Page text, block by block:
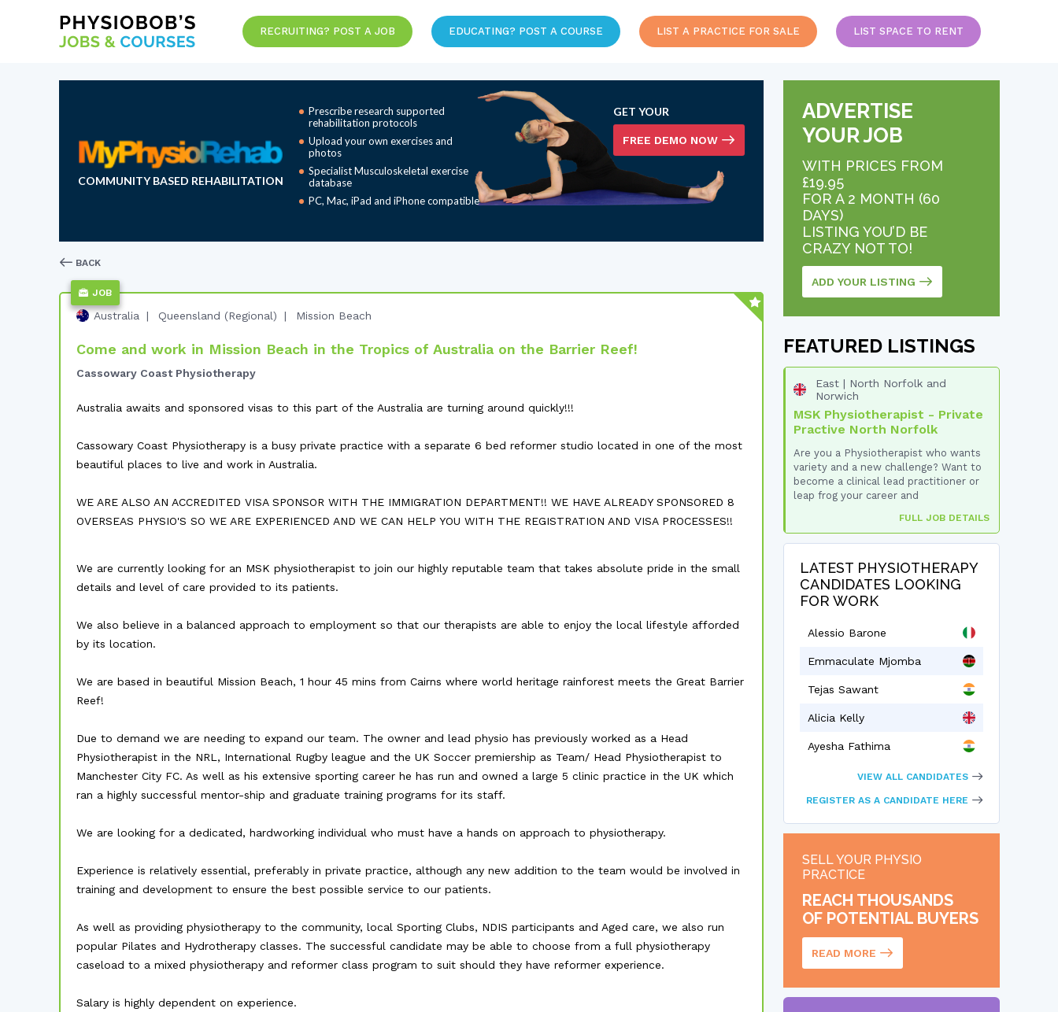
RECRUITING? POST A JOB EDUCATING? POST A COURSE LIST A PRACTICE FOR SALE LIST SPACE TO RENT
COMMUNITY BASED REHABILITATION
GET YOUR
FREE DEMO NOW
Prescribe research supported
rehabilitation protocols
Upload your own exercises and
photos
Specialist Musculoskeletal exercise
database
PC, Mac, iPad and iPhone compatible
BACK
JOB
Australia Queensland (Regional) Mission Beach
Come and work in Mission Beach in the Tropics of Australia on the Barrier Reef!
Cassowary Coast Physiotherapy
Australia awaits and sponsored visas to this part of the Australia are turning around quickly!!!
Cassowary Coast Physiotherapy is a busy private practice with a separate 6 bed reformer studio located in one of the most
beautiful places to live and work in Australia.
WE ARE ALSO AN ACCREDITED VISA SPONSOR WITH THE IMMIGRATION DEPARTMENT!! WE HAVE ALREADY SPONSORED 8
OVERSEAS PHYSIO'S SO WE ARE EXPERIENCED AND WE CAN HELP YOU WITH THE REGISTRATION AND VISA PROCESSES!!
We are currently looking for an MSK physiotherapist to join our highly reputable team that takes absolute pride in the small
details and level of care provided to its patients.
We also believe in a balanced approach to employment so that our therapists are able to enjoy the local lifestyle afforded
by its location.
We are based in beautiful Mission Beach, 1 hour 45 mins from Cairns where world heritage rainforest meets the Great Barrier
Reef!
Due to demand we are needing to expand our team. The owner and lead physio has previously worked as a Head
Physiotherapist in the NRL, International Rugby league and the UK Soccer premiership as Team/ Head Physiotherapist to
Manchester City FC. As well as his extensive sporting career he has run and owned a large 5 clinic practice in the UK which
ran a highly successful mentor-ship and graduate training programs for its staff.
We are looking for a dedicated, hardworking individual who must have a hands on approach to physiotherapy.
Experience is relatively essential, preferably in private practice, although any new addition to the team would be involved in
training and development to ensure the best possible service to our patients.
As well as providing physiotherapy to the community, local Sporting Clubs, NDIS participants and Aged care, we also run
popular Pilates and Hydrotherapy classes. The successful candidate may be able to choose from a full physiotherapy
caseload to a mixed physiotherapy and reformer class program to suit should they have reformer experience.
Salary is highly dependent on experience.
ADVERTISE
YOUR JOB
WITH PRICES FROM
£19.95
FOR A 2 MONTH (60
DAYS)
LISTING YOU’D BE
CRAZY NOT TO!
ADD YOUR LISTING
FEATURED LISTINGS
East | North Norfolk and
Norwich
MSK Physiotherapist - Private
Practive North Norfolk
Are you a Physiotherapist who wants
variety and a new challenge? Want to
become a clinical lead practitioner or
leap frog your career and
FULL JOB DETAILS
LATEST PHYSIOTHERAPY
CANDIDATES LOOKING
FOR WORK
Alessio Barone
Emmaculate Mjomba
Tejas Sawant
Alicia Kelly
Ayesha Fathima
VIEW ALL CANDIDATES
REGISTER AS A CANDIDATE HERE
SELL YOUR PHYSIO
PRACTICE
REACH THOUSANDS
OF POTENTIAL BUYERS
READ MORE